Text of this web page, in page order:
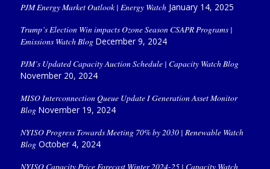
PJM Energy Market Outlook | Energy Watch January 14, 2025
Trump’s Election Win impacts Ozone Season CSAPR Programs |
Emissions Watch Blog December 9, 2024
PJM’s Updated Capacity Auction Schedule | Capacity Watch Blog
November 20, 2024
MISO Interconnection Queue Update I Generation Asset Monitor
Blog November 19, 2024
NYISO Progress Towards Meeting 70% by 2030 | Renewable Watch
Blog October 4, 2024
NYISO Capacity Price Forecast Winter 2024-25 | Capacity Watch